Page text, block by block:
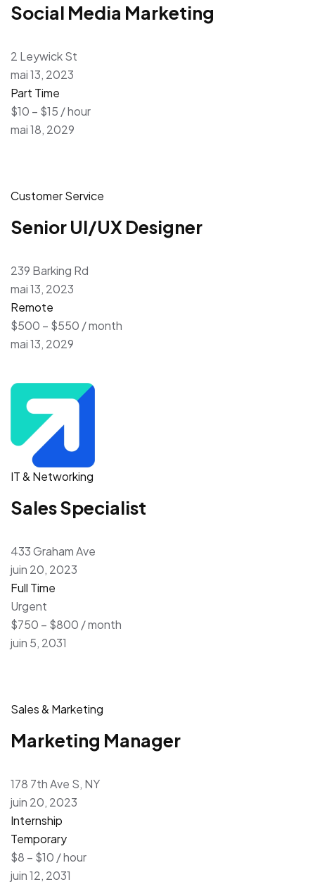
Social Media Marketing
2 Leywick St
mai 13, 2023
Part Time
$10 – $15 / hour
mai 18, 2029
Customer Service
Senior UI/UX Designer
239 Barking Rd
mai 13, 2023
Remote
$500 – $550 / month
mai 13, 2029
IT & Networking
Sales Specialist
433 Graham Ave
juin 20, 2023
Full Time
Urgent
$750 – $800 / month
juin 5, 2031
Sales & Marketing
Marketing Manager
178 7th Ave S, NY
juin 20, 2023
Internship
Temporary
$8 – $10 / hour
juin 12, 2031